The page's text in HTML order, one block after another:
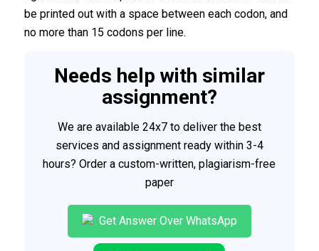
be printed out with a space between each codon, and
no more than 15 codons per line.
Needs help with similar
assignment?
We are available 24x7 to deliver the best
services and assignment ready within 3-4
hours? Order a custom-written, plagiarism-free
paper
Get Answer Over WhatsApp